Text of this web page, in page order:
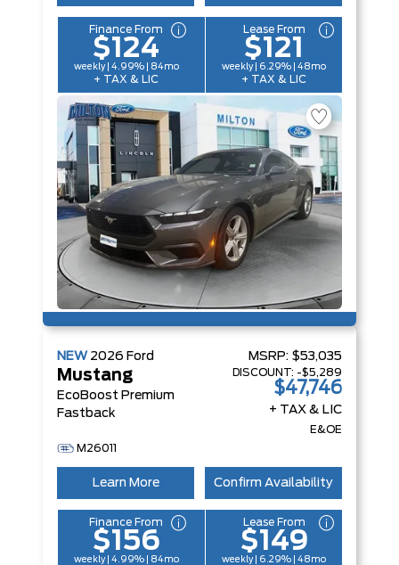
Finance From
$124
weekly | 4.99% | 84mo
+ TAX & LIC
Lease From
$121
weekly | 6.29% | 48mo
+ TAX & LIC
NEW 2026 Ford
Mustang
EcoBoost Premium
Fastback
MSRP: $53,035
DISCOUNT: -$5,289
$47,746
+ TAX & LIC
E&OE
M26011
Learn More Confirm Availability
Finance From
$156
weekly | 4.99% | 84mo
Lease From
$149
weekly | 6.29% | 48mo